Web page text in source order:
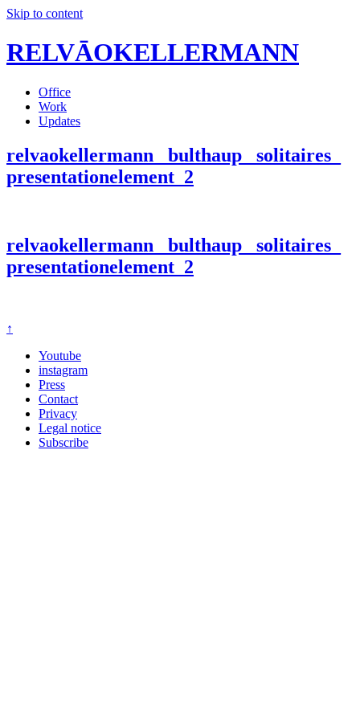
Skip to content
RELVĀOKELLERMANN
Office
Work
Updates
relvaokellermann_ bulthaup_ solitaires_
presentationelement_2
relvaokellermann_ bulthaup_ solitaires_
presentationelement_2
↑
Youtube
instagram
Press
Contact
Privacy
Legal notice
Subscribe